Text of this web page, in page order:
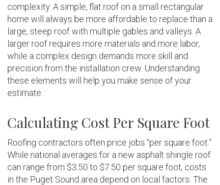
complexity. A simple, flat roof on a small rectangular
home will always be more affordable to replace than a
large, steep roof with multiple gables and valleys. A
larger roof requires more materials and more labor,
while a complex design demands more skill and
precision from the installation crew. Understanding
these elements will help you make sense of your
estimate.
Calculating Cost Per Square Foot
Roofing contractors often price jobs “per square foot.”
While national averages for a new asphalt shingle roof
can range from $3.50 to $7.50 per square foot, costs
in the Puget Sound area depend on local factors. The